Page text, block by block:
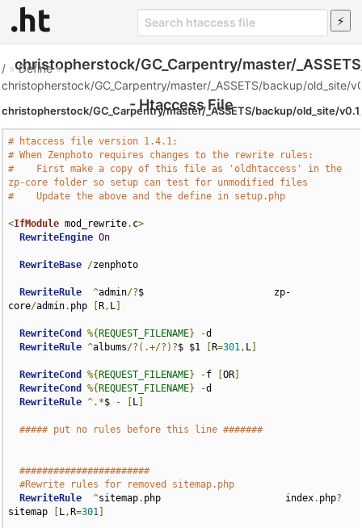
christopherstock/GC_Carpentry/master/
- Htaccess File
/ »Define»
christopherstock/GC_Carpentry/master/_ASSETS/backup/old_site/
christopherstock/GC_Carpentry/master/_ASSETS/backup/old_site/
# htaccess file version 1.4.1;
# When Zenphoto requires changes to the rewrite rules:
#    First make a copy of this file as 'oldhtaccess' in the
zp-core folder so setup can test for unmodified files
#    Update the above and the define in setup.php
<IfModule mod_rewrite. c>
RewriteEngine On
RewriteBase /zenphoto
RewriteRule ^admin/?$                       zp-
core/admin. php R, L
RewriteCond %{ REQUEST_FILENAME} -d
RewriteRule ^albums/?(.+/?)?$ $1 R=301, L
RewriteCond %{ REQUEST_FILENAME} -f [OR
RewriteCond
%{ REQUEST_FILENAME} -d
RewriteRule ^.*$ - L
##### put no rules before this line #######
#######################
#Rewrite rules for removed sitemap.php
RewriteRule
^sitemap. php                      index. php?
sitemap
L, R=301